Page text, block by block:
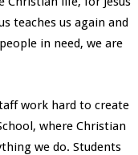
teaches us again and
in need, we are
work hard to create
where Christian
we do. Students